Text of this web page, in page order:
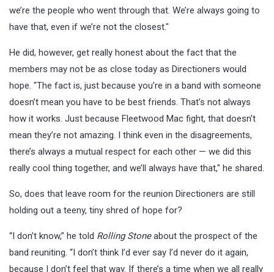
we’re the people who went through that. We’re always going to
have that, even if we’re not the closest."
He did, however, get really honest about the fact that the
members may not be as close today as Directioners would
hope. "The fact is, just because you’re in a band with someone
doesn’t mean you have to be best friends. That’s not always
how it works. Just because Fleetwood Mac fight, that doesn’t
mean they’re not amazing. I think even in the disagreements,
there’s always a mutual respect for each other — we did this
really cool thing together, and we’ll always have that," he shared.
So, does that leave room for the reunion Directioners are still
holding out a teeny, tiny shred of hope for?
“I don’t know,” he told Rolling Stoneabout the prospect of the
band reuniting. “I don’t think I’d ever say I’d never do it again,
because I don’t feel that way. If there’s a time when we all really